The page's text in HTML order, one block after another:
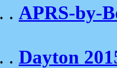
. APRS-by-
. Dayton